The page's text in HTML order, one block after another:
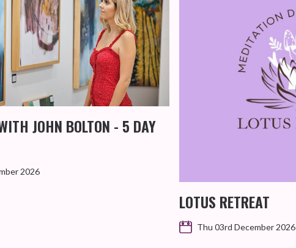
JOHN BOLTON - 5 DAY
2026
LOTUS RETREAT
Thu 03rd December 2026